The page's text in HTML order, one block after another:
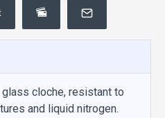
cloche, resistant to
and liquid nitrogen.